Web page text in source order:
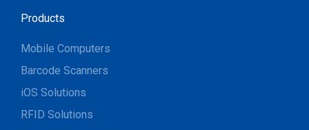
Products
Mobile Computers
Barcode Scanners
iOS Solutions
RFID Solutions